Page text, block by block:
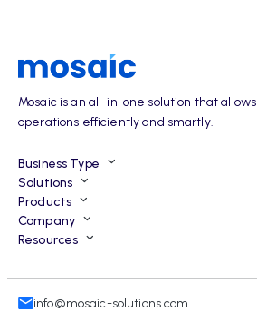
Mosaic is an all-in-one solution that
operations efficiently and smartly.
Business Type
Solutions
Products
Company
Resources
info@mosaic-solutions.com